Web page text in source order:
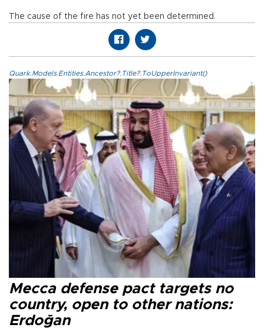
The cause of the fire has not yet been determined.
Quark.Models.Entities.Ancestor?.Title?.ToUpperInvariant()
Mecca defense pact targets no
country, open to other nations:
Erdoğan